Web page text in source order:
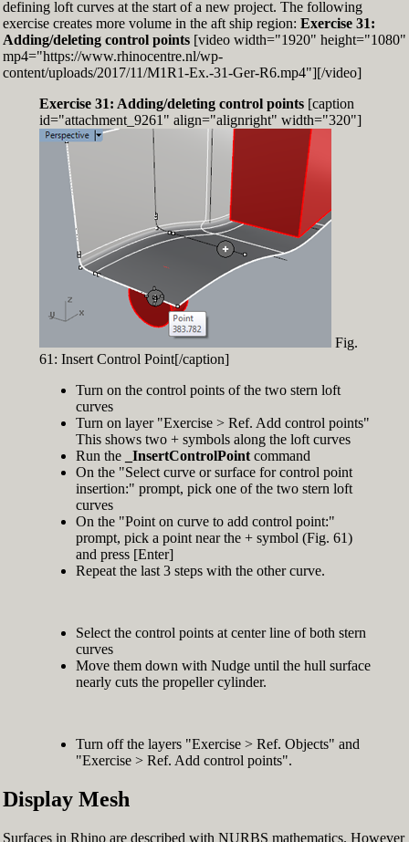
defining loft curves at the start of a new project. The following
exercise creates more volume in the aft ship region: Exercise 31:
Adding/deleting control points[video width="1920" height="1080"
mp4="https://www.rhinocentre.nl/wp-
content/uploads/2017/11/M1R1-Ex.-31-Ger-R6.mp4"][/video]
Exercise 31: Adding/deleting control points[caption
id="attachment_9261" align="alignright" width="320"]
Fig.
61: Insert Control Point[/caption]
Turn on the control points of the two stern loft
curves
Turn on layer "Exercise > Ref. Add control points"
This shows two + symbols along the loft curves
Run the
_InsertControlPointcommand
On the "Select curve or surface for control point
insertion:" prompt, pick one of the two stern loft
curves
On the "Point on curve to add control point:"
prompt, pick a point near the + symbol (Fig. 61)
and press [Enter]
Repeat the last 3 steps with the other curve.
Select the control points at center line of both stern
curves
Move them down with Nudge until the hull surface
nearly cuts the propeller cylinder.
Turn off the layers "Exercise > Ref. Objects" and
"Exercise > Ref. Add control points".
Display Mesh
Surfaces in Rhino are described with NURBS mathematics. However